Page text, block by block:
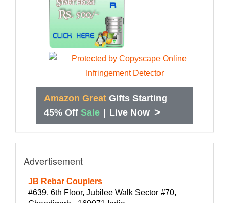
Amazon Great Gifts Starting
45% Off Sale | Live Now >
Advertisement
JB Rebar Couplers
#639, 6th Floor, Jubilee Walk Sector #70,